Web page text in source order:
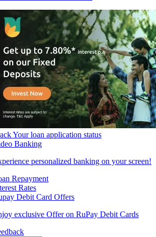
Your loan application status
Banking
personalized banking on your screen!
Repayment
Rates
Debit Card Offers
exclusive Offer on RuPay Debit Cards